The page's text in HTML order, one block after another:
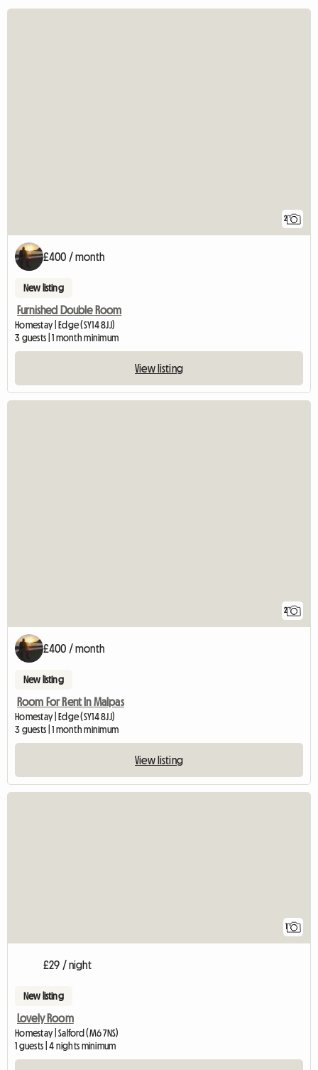
2
£400 / month
New listing
Furnished Double Room
Homestay | Edge (SY14 8JJ)
3 guests | 1 month minimum
View listing
2
£400 / month
New listing
Room For Rent In Malpas
Homestay | Edge (SY14 8JJ)
3 guests | 1 month minimum
View listing
1
£29 / night
New listing
Lovely Room
Homestay | Salford (M6 7NS)
1 guests | 4 nights minimum